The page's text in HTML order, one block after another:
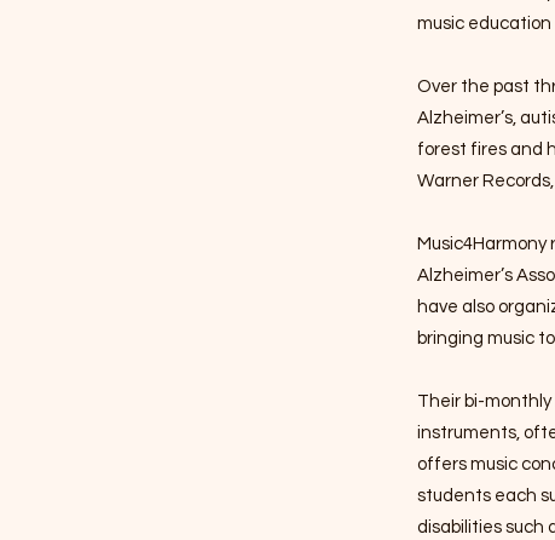
music
Over the past
Alzheimer’s,
forest fires and
Warner
Alzheimer’s
have also
bringing music
Their bi-
instruments,
offers music
students each
disabilities such